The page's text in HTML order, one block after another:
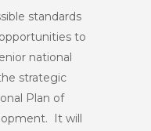
standards
to
national
strategic
Plan of
It will